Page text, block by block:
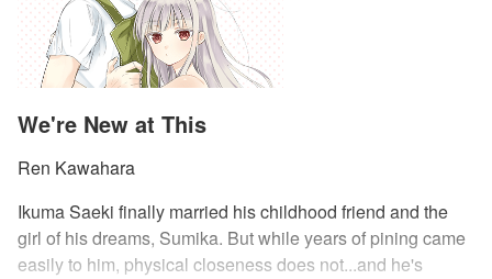
We're New at This
Ren Kawahara
Ikuma Saeki finally married his childhood friend and the
girl of his dreams, Sumika. But while years of pining came
easily to him, physical closeness does not...and he's